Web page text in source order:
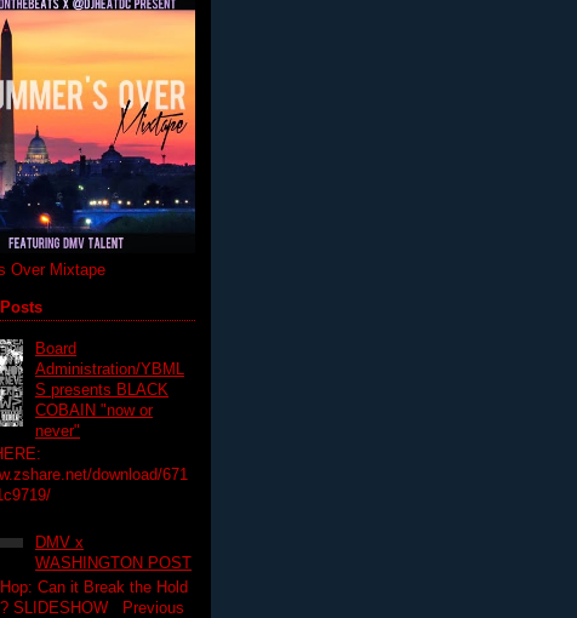
Over Mixtape
Board
Administration/YBML
S presents BLACK
COBAIN "now or
never"
download/671
DMV x
WASHINGTON POST
Can it Break the Hold
SLIDESHOW Previous